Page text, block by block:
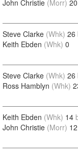
John Christie (Morr) 20
Steve Clarke (Whk) 26
Keith Ebden (Whk) 0
Steve Clarke (Whk) 26
Ross Hamblyn (Whk)
Keith Ebden (Whk) 14
John Christie (Morr) 12